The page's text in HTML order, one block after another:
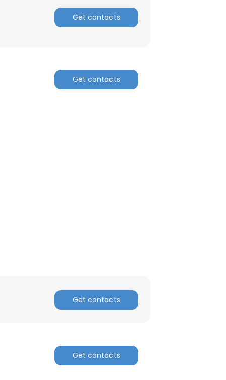
Get contacts
Get contacts
Get contacts
Get contacts